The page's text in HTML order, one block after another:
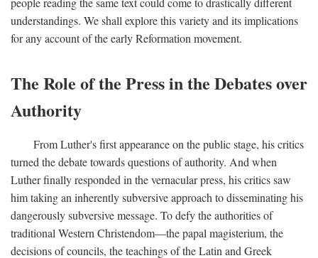
understandings. We shall explore this variety and its implications
for any account of the early Reformation movement.
The Role of the Press in the Debates over
Authority
From Luther's first appearance on the public stage, his critics
turned the debate towards questions of authority. And when
Luther finally responded in the vernacular press, his critics saw
him taking an inherently subversive approach to disseminating his
dangerously subversive message. To defy the authorities of
traditional Western Christendom—the papal magisterium, the
decisions of councils, the teachings of the Latin and Greek